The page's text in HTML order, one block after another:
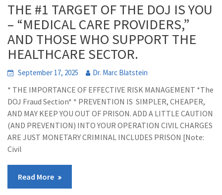
THE #1 TARGET OF THE DOJ IS YOU
– “MEDICAL CARE PROVIDERS,”
AND THOSE WHO SUPPORT THE
HEALTHCARE SECTOR.
September 17, 2025 Dr. Marc Blatstein
* THE IMPORTANCE OF EFFECTIVE RISK MANAGEMENT *The
DOJ Fraud Section* * PREVENTION IS SIMPLER, CHEAPER,
AND MAY KEEP YOU OUT OF PRISON. ADD A LITTLE CAUTION
(AND PREVENTION) INTO YOUR OPERATION CIVIL CHARGES
ARE JUST MONETARY CRIMINAL INCLUDES PRISON [Note:
Civil
Read More